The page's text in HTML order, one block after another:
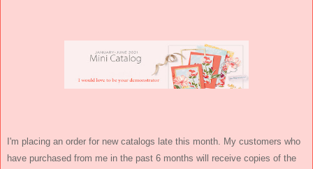
I'm placing an order for new catalogs late this month. My customers who
have purchased from me in the past 6 months will receive copies of the